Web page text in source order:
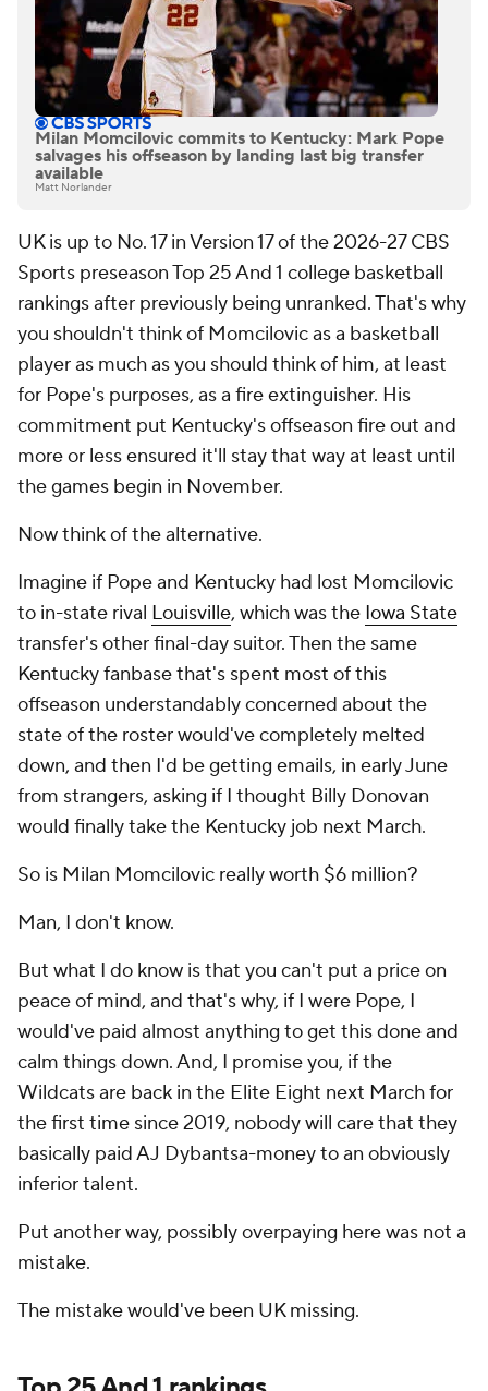
Milan Momcilovic commits to Kentucky: Mark Pope
salvages his offseason by landing last big transfer
available
Matt Norlander
UK is up to No. 17 in Version 17 of the 2026-27 CBS
Sports preseason Top 25 And 1 college basketball
rankings after previously being unranked. That's why
you shouldn't think of Momcilovic as a basketball
player as much as you should think of him, at least
for Pope's purposes, as a fire extinguisher. His
commitment put Kentucky's offseason fire out and
more or less ensured it'll stay that way at least until
the games begin in November.
Now think of the alternative.
Imagine if Pope and Kentucky had lost Momcilovic
to in-state rival Louisville, which was the Iowa State
transfer's other final-day suitor. Then the same
Kentucky fanbase that's spent most of this
offseason understandably concerned about the
state of the roster would've completely melted
down, and then I'd be getting emails, in early June
from strangers, asking if I thought Billy Donovan
would finally take the Kentucky job next March.
So is Milan Momcilovic really worth $6 million?
Man, I don't know.
But what I do know is that you can't put a price on
peace of mind, and that's why, if I were Pope, I
would've paid almost anything to get this done and
calm things down. And, I promise you, if the
Wildcats are back in the Elite Eight next March for
the first time since 2019, nobody will care that they
basically paid AJ Dybantsa-money to an obviously
inferior talent.
Put another way, possibly overpaying here was not a
mistake.
The mistake would've been UK missing.